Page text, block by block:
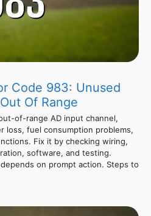
Code 983: Unused
Of Range
of-range AD input channel,
loss, fuel consumption problems,
Fix it by checking wiring,
software, and testing.
on prompt action. Steps to